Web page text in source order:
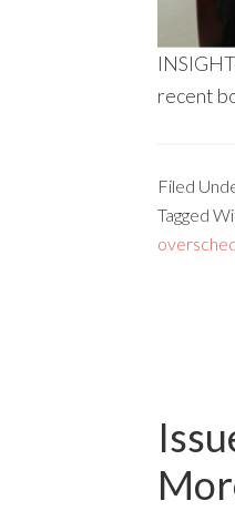
recent
Filed
Tagged